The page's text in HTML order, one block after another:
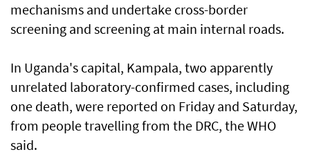
mechanisms and undertake ‌cross-border
screening and screening at main internal roads.
In Uganda's capital, Kampala, two apparently
unrelated laboratory-confirmed cases, including ​
one death, were reported on Friday and Saturday,
from people travelling from the DRC, the WHO
said.